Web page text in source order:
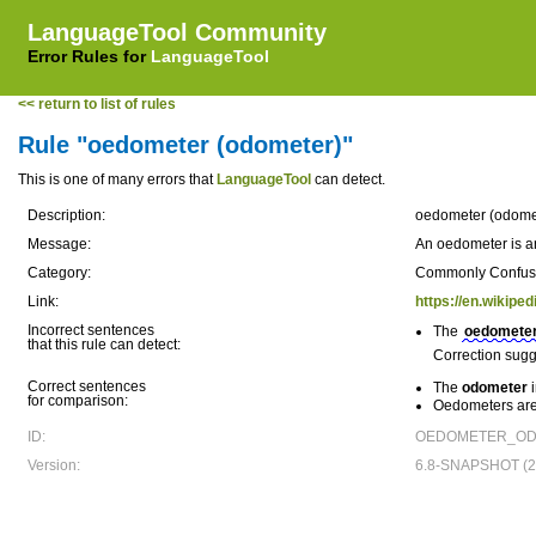
LanguageTool Community
Error Rules for LanguageTool
<< return to list of rules
Rule "oedometer (odometer)"
This is one of many errors that LanguageTool can detect.
Description:
oedometer
Message:
An oedometer is
Category:
Commonly
Link:
https://
Incorrect sentences
that this rule can detect:
The
Correction
Correct sentences
for comparison:
The odometer
Oedometers
ID:
Version:
6.8-SNAPSHOT